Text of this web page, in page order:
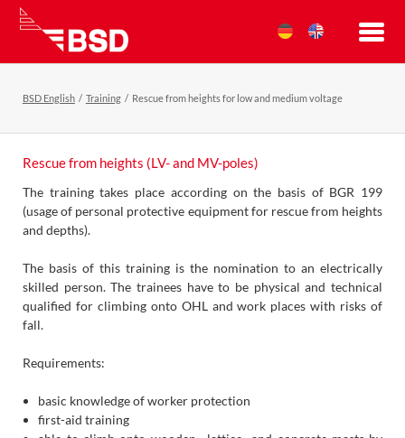
BSD English Training Rescue from heights for low and medium voltage
Rescue from heights (LV- and MV-poles)
The training takes place according on the basis of BGR 199
(usage of personal protective equipment for rescue from heights
and depths).
The basis of this training is the nomination to an electrically
skilled person. The trainees have to be physical and technical
qualified for climbing onto OHL and work places with risks of
fall.
Requirements:
basic knowledge of worker protection
first-aid training